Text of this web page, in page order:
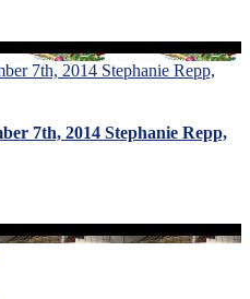
7th, 2014 Stephanie Repp,